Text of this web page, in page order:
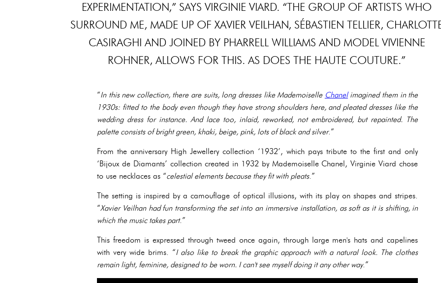
EXPERIMENTATION,” SAYS VIRGINIE VIARD. “THE GROUP OF ARTISTS WHO
SURROUND ME, MADE UP OF XAVIER VEILHAN, SÉBASTIEN TELLIER,
CASIRAGHI AND JOINED BY PHARRELL WILLIAMS AND MODEL VIVIENNE
ROHNER, ALLOWS FOR THIS. AS DOES THE HAUTE COUTURE.”
“In this new collection, there are suits, long dresses like Mademoiselle Chanelimagined them in the
1930s: fitted to the body even though they have strong shoulders here, and pleated dresses like the
wedding dress for instance. And lace too, inlaid, reworked, not embroidered, but repainted. The
palette consists of bright green, khaki, beige, pink, lots of black and silver.”
From the anniversary High Jewellery collection ‘1932’, which pays tribute to the first and only
‘Bijoux de Diamants’ collection created in 1932 by Mademoiselle Chanel, Virginie Viard chose
to use necklaces as “celestial elements because they fit with pleats.”
The setting is inspired by a camouflage of optical illusions, with its play on shapes and stripes.
“Xavier Veilhan had fun transforming the set into an immersive installation, as soft as it is shifting, in
which the music takes part.”
This freedom is expressed through tweed once again, through large men's hats and capelines
with very wide brims. “I also like to break the graphic approach with a natural look. The clothes
remain light, feminine, designed to be worn. I can't see myself doing it any other way.”